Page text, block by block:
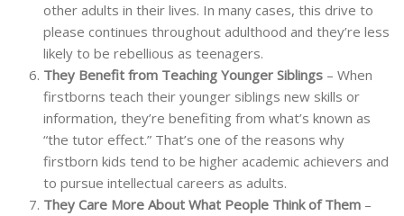
other adults in their lives. In many cases, this drive to
please continues throughout adulthood and they’re less
likely to be rebellious as teenagers.
They Benefit from Teaching Younger Siblings – When
firstborns teach their younger siblings new skills or
information, they’re benefiting from what’s known as
“the tutor effect.” That’s one of the reasons why
firstborn kids tend to be higher academic achievers and
to pursue intellectual careers as adults.
They Care More About What People Think of Them –